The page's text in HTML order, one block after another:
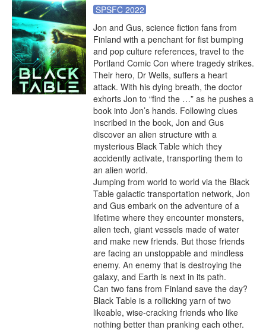
SPSFC 2022
Jon and Gus, science fiction fans from
Finland with a penchant for fist bumping
and pop culture references, travel to the
Portland Comic Con where tragedy strikes.
Their hero, Dr Wells, suffers a heart
attack. With his dying breath, the doctor
exhorts Jon to “find the …” as he pushes a
book into Jon’s hands. Following clues
inscribed in the book, Jon and Gus
discover an alien structure with a
mysterious Black Table which they
accidently activate, transporting them to
an alien world.
Jumping from world to world via the Black
Table galactic transportation network, Jon
and Gus embark on the adventure of a
lifetime where they encounter monsters,
alien tech, giant vessels made of water
and make new friends. But those friends
are facing an unstoppable and mindless
enemy. An enemy that is destroying the
galaxy, and Earth is next in its path.
Can two fans from Finland save the day?
Black Table is a rollicking yarn of two
likeable, wise-cracking friends who like
nothing better than pranking each other.